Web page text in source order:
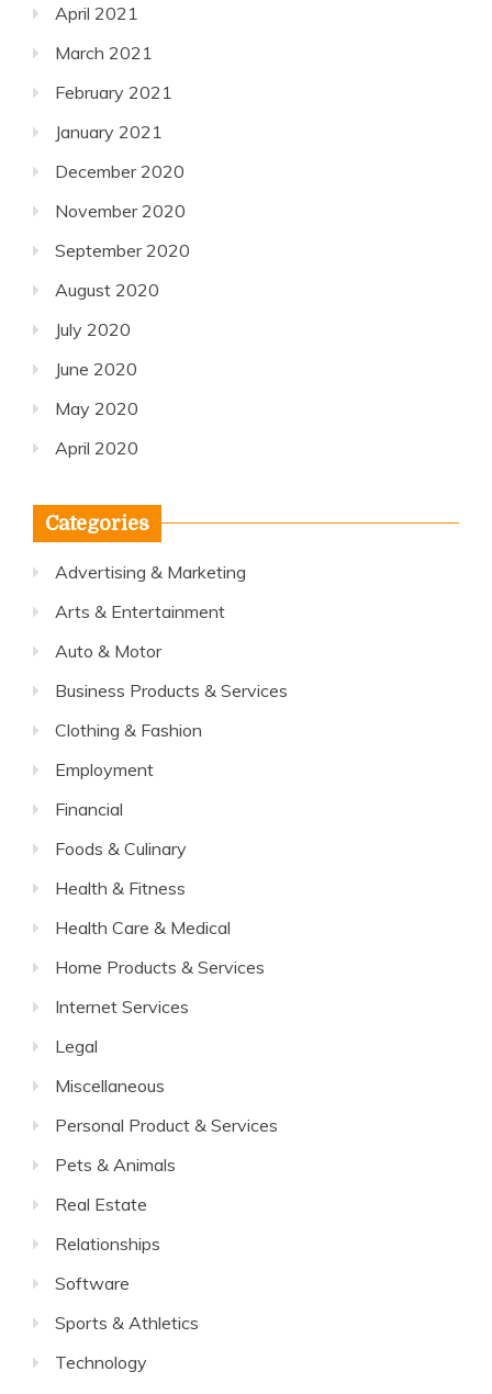
April 2021
March 2021
February 2021
January 2021
December 2020
November 2020
September 2020
August 2020
July 2020
June 2020
May 2020
April 2020
Categories
Advertising & Marketing
Arts & Entertainment
Auto & Motor
Business Products & Services
Clothing & Fashion
Employment
Financial
Foods & Culinary
Health & Fitness
Health Care & Medical
Home Products & Services
Internet Services
Legal
Miscellaneous
Personal Product & Services
Pets & Animals
Real Estate
Relationships
Software
Sports & Athletics
Technology